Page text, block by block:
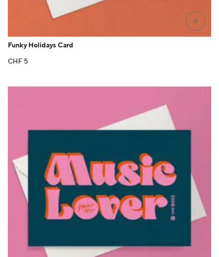
+
Funky Holidays Card
CHF 5